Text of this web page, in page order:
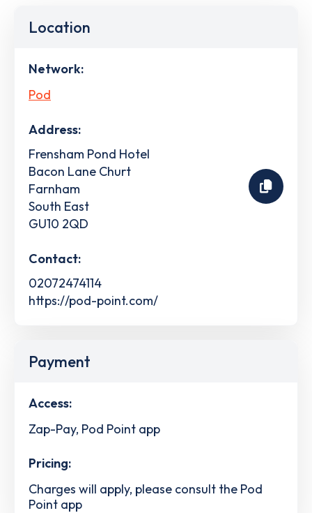
Location
Network:
Pod
Address:
Frensham Pond Hotel
Bacon Lane Churt
Farnham
South East
GU10 2QD
Contact:
02072474114
https://pod-point.com/
Payment
Access:
Zap-Pay, Pod Point app
Pricing:
Charges will apply, please consult the Pod
Point app